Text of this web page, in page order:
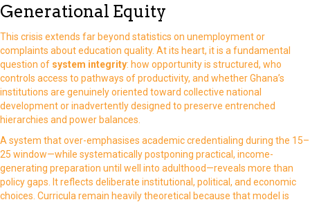
Generational Equity
This crisis extends far beyond statistics on unemployment or
complaints about education quality. At its heart, it is a fundamental
question of system integrity: how opportunity is structured, who
controls access to pathways of productivity, and whether Ghana’s
institutions are genuinely oriented toward collective national
development or inadvertently designed to preserve entrenched
hierarchies and power balances.
A system that over-emphasises academic credentialing during the 15–
25 window—while systematically postponing practical, income-
generating preparation until well into adulthood—reveals more than
policy gaps. It reflects deliberate institutional, political, and economic
choices. Curricula remain heavily theoretical because that model is